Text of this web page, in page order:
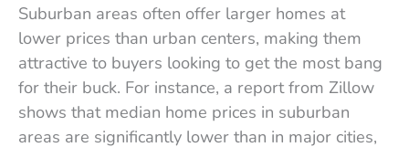
Suburban areas often offer larger homes at
lower prices than urban centers, making them
attractive to buyers looking to get the most bang
for their buck. For instance, a report from Zillow
shows that median home prices in suburban
areas are significantly lower than in major cities,